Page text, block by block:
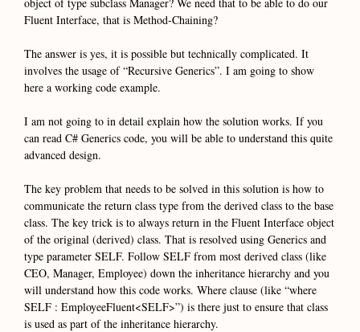
Fluent Interface, that is Method-Chaining?
The answer is yes, it is possible but technically complicated. It
involves the usage of “Recursive Generics”. I am going to show
here a working code example.
I am not going to in detail explain how the solution works. If you
can read C# Generics code, you will be able to understand this quite
advanced design.
The key problem that needs to be solved in this solution is how to
communicate the return class type from the derived class to the base
class. The key trick is to always return in the Fluent Interface object
of the original (derived) class. That is resolved using Generics and
type parameter SELF. Follow SELF from most derived class (like
CEO, Manager, Employee) down the inheritance hierarchy and you
will understand how this code works. Where clause (like “where
SELF : EmployeeFluent<SELF>”) is there just to ensure that class
is used as part of the inheritance hierarchy.